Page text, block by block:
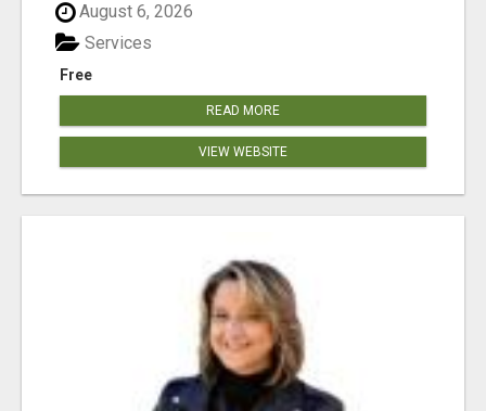
August 6, 2026
Free
Services
READ MORE
VIEW WEBSITE